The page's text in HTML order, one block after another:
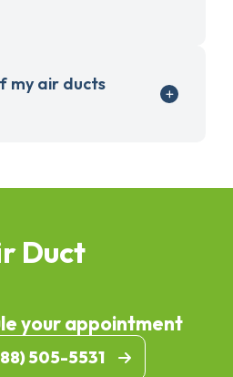
my air ducts
Duct
your appointment
505-5531